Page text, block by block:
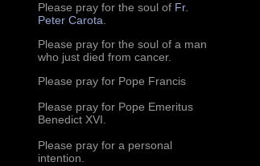
Please pray for the soul of Fr.
Peter Carota.
Please pray for the soul of a man
who just died from cancer.
Please pray for Pope Francis
Please pray for Pope Emeritus
Benedict XVI.
Please pray for a personal
intention.